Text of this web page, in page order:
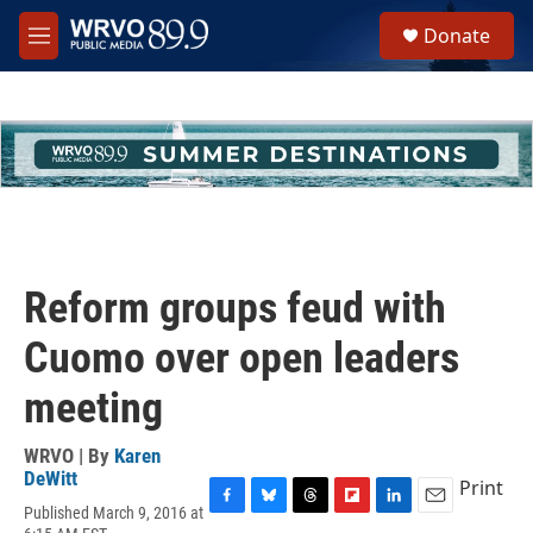
Skip to main content
M
e
h
u
e
Donate
Reform groups feud with
Cuomo over open leaders
meeting
WRVO | By Karen
DeWitt
Published March 9, 2016 at
Print